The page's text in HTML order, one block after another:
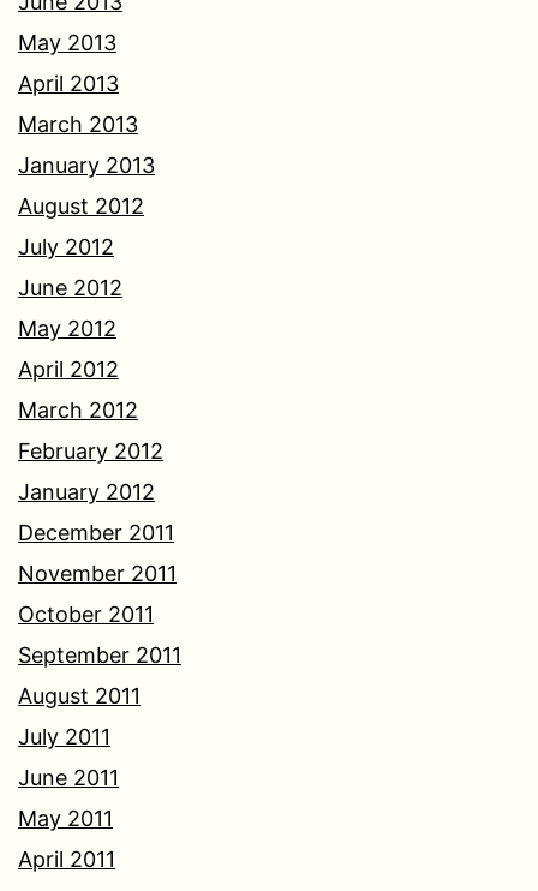
May 2013
April 2013
March 2013
January 2013
August 2012
July 2012
June 2012
May 2012
April 2012
March 2012
February 2012
January 2012
December 2011
November 2011
October 2011
September 2011
August 2011
July 2011
June 2011
May 2011
April 2011